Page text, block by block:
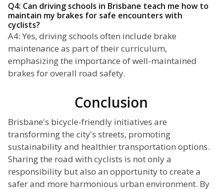
Q4: Can driving schools in Brisbane teach me how to
maintain my brakes for safe encounters with
cyclists?
A4: Yes, driving schools often include brake
maintenance as part of their curriculum,
emphasizing the importance of well-maintained
brakes for overall road safety.
Conclusion
Brisbane's bicycle-friendly initiatives are
transforming the city's streets, promoting
sustainability and healthier transportation options.
Sharing the road with cyclists is not only a
responsibility but also an opportunity to create a
safer and more harmonious urban environment. By